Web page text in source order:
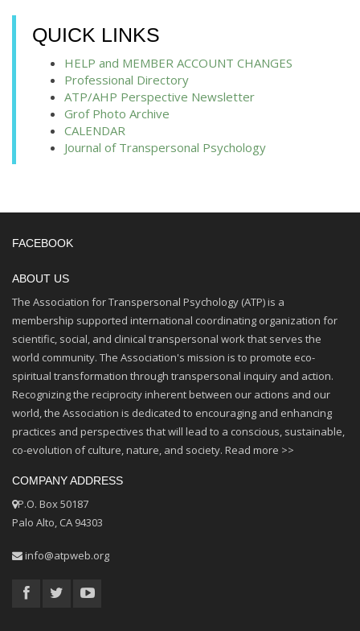
QUICK LINKS
HELP and MEMBER ACCOUNT CHANGES
Professional Directory
ATP/AHP Perspective Newsletter
Grof Photo Archive
CALENDAR
Journal of Transpersonal Psychology
FACEBOOK
ABOUT US
The Association for Transpersonal Psychology (ATP) is a
membership supported international coordinating organization for
scientific, social, and clinical transpersonal work that serves the
world community. The Association's mission is to promote eco-
spiritual transformation through transpersonal inquiry and action.
Recognizing the reciprocity inherent between our actions and our
world, the Association is dedicated to encouraging and enhancing
practices and perspectives that will lead to a conscious, sustainable,
co-evolution of culture, nature, and society. Read more >>
COMPANY ADDRESS
P.O. Box 50187
Palo Alto, CA 94303
info@atpweb.org